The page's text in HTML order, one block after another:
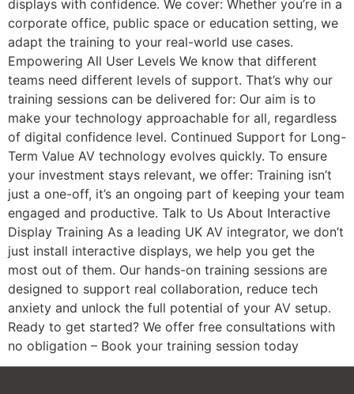
displays with confidence. We cover: Whether you’re in a
corporate office, public space or education setting, we
adapt the training to your real-world use cases.
Empowering All User Levels We know that different
teams need different levels of support. That’s why our
training sessions can be delivered for: Our aim is to
make your technology approachable for all, regardless
of digital confidence level. Continued Support for Long-
Term Value AV technology evolves quickly. To ensure
your investment stays relevant, we offer: Training isn’t
just a one-off, it’s an ongoing part of keeping your team
engaged and productive. Talk to Us About Interactive
Display Training As a leading UK AV integrator, we don’t
just install interactive displays, we help you get the
most out of them. Our hands-on training sessions are
designed to support real collaboration, reduce tech
anxiety and unlock the full potential of your AV setup.
Ready to get started? We offer free consultations with
no obligation – Book your training session today